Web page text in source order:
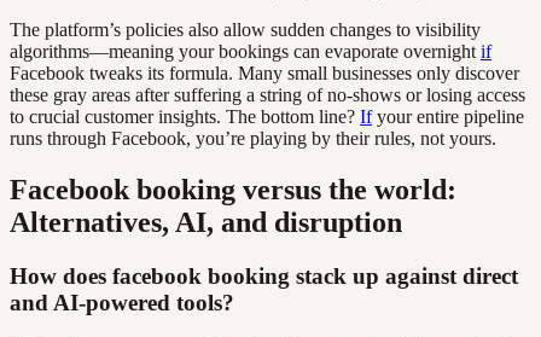
The platform’s policies also allow sudden changes to visibility
algorithms—meaning your bookings can evaporate overnight if
Facebook tweaks its formula. Many small businesses only discover
these gray areas after suffering a string of no-shows or losing access
to crucial customer insights. The bottom line? Ifyour entire pipeline
runs through Facebook, you’re playing by their rules, not yours.
Facebook booking versus the world:
Alternatives, AI, and disruption
How does facebook booking stack up against direct
and AI-powered tools?